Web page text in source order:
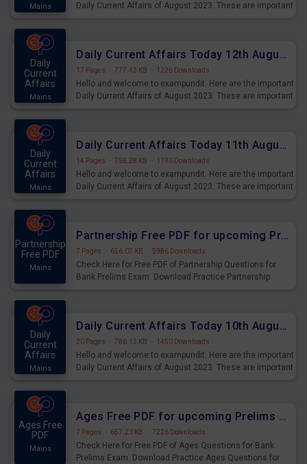
Mains
Daily Current Affairs of August 2023. These are important
Daily
Current
Affairs
Mains
Daily Current Affairs Today 12th August 2023 PDF Download
17 Pages · 777.43 KB · 1226 Downloads
Hello and welcome to exampundit. Here are the important
Daily Current Affairs of August 2023. These are important
Daily
Current
Affairs
Mains
Daily Current Affairs Today 11th August 2023 PDF Download
14 Pages · 758.28 KB · 1193 Downloads
Hello and welcome to exampundit. Here are the important
Daily Current Affairs of August 2023. These are important
Partnership
Free PDF
Mains
Partnership Free PDF for upcoming Prelims Exams
7 Pages · 656.07 KB · 5986 Downloads
Check Here for Free PDF of Partnership Questions for
Bank Prelims Exam. Download Practice Partnership
Daily
Current
Affairs
Mains
Daily Current Affairs Today 10th August 2023 PDF Download
20 Pages · 786.13 KB · 1450 Downloads
Hello and welcome to exampundit. Here are the important
Daily Current Affairs of August 2023. These are important
Ages Free
PDF
Mains
Ages Free PDF for upcoming Prelims Exams
7 Pages · 657.23 KB · 7226 Downloads
Check Here for Free PDF of Ages Questions for Bank
Prelims Exam. Download Practice Ages Questions for